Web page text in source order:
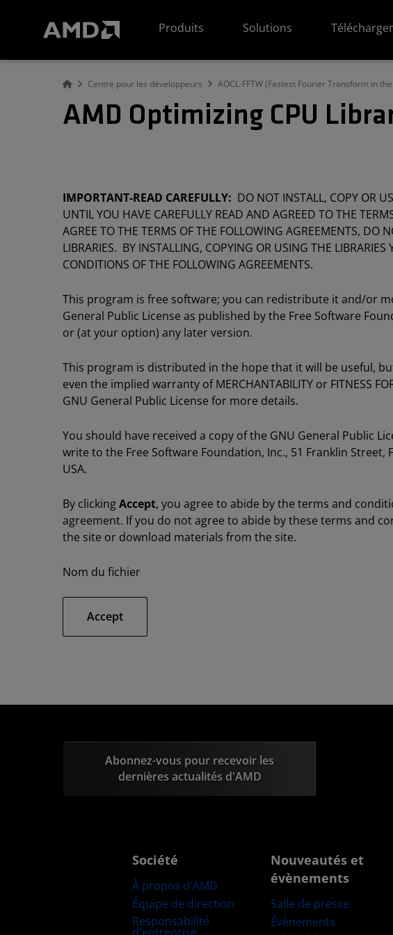
Produits
Solutions
Centre pour les développeurs AOCL-FFTW (Fastest Fourier Transform in
AMD Optimizing CPU
IMPORTANT-READ CAREFULLY: DO NOT INSTALL, COPY OR
UNTIL YOU HAVE CAREFULLY READ AND AGREED TO THE
AGREE TO THE TERMS OF THE FOLLOWING AGREEMENTS, DO
LIBRARIES. BY INSTALLING, COPYING OR USING THE
CONDITIONS OF THE FOLLOWING AGREEMENTS.
This program is free software; you can redistribute it and/or
General Public License as published by the Free Software
or (at your option) any later version.
This program is distributed in the hope that it will be useful, but
even the implied warranty of MERCHANTABILITY or FITNESS
GNU General Public License for more details.
You should have received a copy of the GNU General Public
write to the Free Software Foundation, Inc., 51 Franklin Street,
USA.
By clickingAccept, you agree to abide by the terms and
agreement. If you do not agree to abide by these terms and
the site or download materials from the site.
Nom du fichier
Accept
Abonnez-vous pour recevoir les
dernières actualités d'AMD
Société
À propos d'AMD
Équipe de direction
Responsabilité
Nouveautés et
évènements
Salle de presse
Évènements